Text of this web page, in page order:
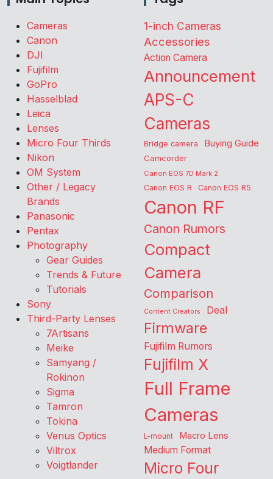
Cameras
Canon
DJI
Fujifilm
GoPro
Hasselblad
Leica
Lenses
Micro Four Thirds
Nikon
OM System
Other / Legacy
Brands
Panasonic
Pentax
Photography
Gear Guides
Trends & Future
Tutorials
Sony
Third-Party Lenses
7Artisans
Meike
Samyang /
Rokinon
Sigma
Tamron
Tokina
Venus Optics
Viltrox
Voigtlander
1-inch Cameras
Accessories
Action Camera
Announcement
APS-C
Cameras
Bridge camera Buying Guide
Camcorder
Canon EOS 7D Mark 2
Canon EOS R Canon EOS R5
Canon RF
Canon Rumors
Compact
Camera
Comparison
Content Creators Deal
Firmware
Fujifilm Rumors
Fujifilm X
Full Frame
Cameras
L-mount Macro Lens
Medium Format
Micro Four